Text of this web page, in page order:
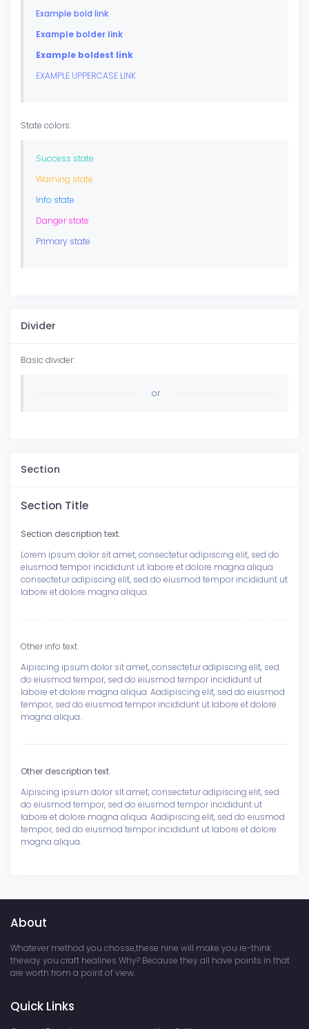
Example bold link
Example bolder link
Example boldest link
EXAMPLE UPPERCASE LINK
State colors:
Success state
Warning state
Info state
Danger state
Primary state
Divider
Basic divider:
or
Section
Section Title
Section description text.
Lorem ipsum dolor sit amet, consectetur adipiscing elit, sed do
eiusmod tempor incididunt ut labore et dolore magna aliqua
consectetur adipiscing elit, sed do eiusmod tempor incididunt ut
labore et dolore magna aliqua.
Other info text.
Aipiscing ipsum dolor sit amet, consectetur adipiscing elit, sed
do eiusmod tempor, sed do eiusmod tempor incididunt ut
labore et dolore magna aliqua. Aadipiscing elit, sed do eiusmod
tempor, sed do eiusmod tempor incididunt ut labore et dolore
magna aliqua.
Other description text.
Aipiscing ipsum dolor sit amet, consectetur adipiscing elit, sed
do eiusmod tempor, sed do eiusmod tempor incididunt ut
labore et dolore magna aliqua. Aadipiscing elit, sed do eiusmod
tempor, sed do eiusmod tempor incididunt ut labore et dolore
magna aliqua.
About
Whatever method you chosse,these nine will make you re-think
theway you craft healines Why? Because they all have points in that
are worth from a point of view.
Quick Links